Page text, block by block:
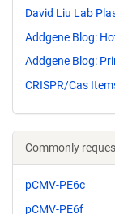
David Liu Lab
Addgene Blog:
Addgene Blog:
CRISPR/Cas
Commonly
pCMV-PE6c
pCMV-PE6f